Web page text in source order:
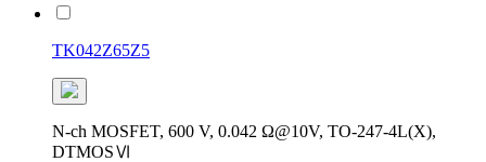
TK042Z65Z5
N-ch MOSFET, 600 V, 0.042 Ω@10V, TO-247-4L(X),
DTMOSⅥ